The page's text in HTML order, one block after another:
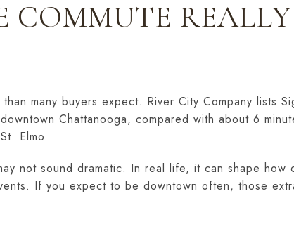
COMMUTE
than many buyers expect. River City Company lists
Chattanooga, compared with about 6
Elmo.
not sound dramatic. In real life, it can shape
If you expect to be downtown often, those